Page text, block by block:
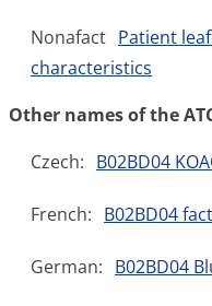
Nonafact Patient
characteristics
Other names of the
Czech: B02BD04
French: B02BD04
German: B02BD04